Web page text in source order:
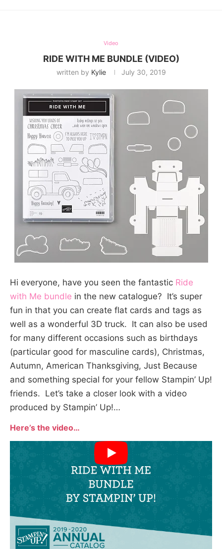
Video
RIDE WITH ME BUNDLE (VIDEO)
written by Kylie July 30, 2019
Hi everyone, have you seen the fantastic Ride
with Me bundle in the new catalogue? It’s super
fun in that you can create flat cards and tags as
well as a wonderful 3D truck. It can also be used
for many different occasions such as birthdays
(particular good for masculine cards), Christmas,
Autumn, American Thanksgiving, Just Because
and something special for your fellow Stampin’ Up!
friends. Let’s take a closer look with a video
produced by Stampin’ Up!…
Here’s the video…